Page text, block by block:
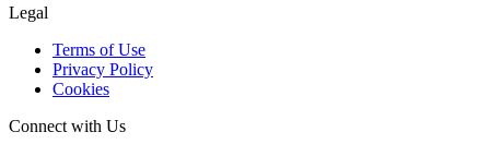
Legal
Terms of Use
Privacy Policy
Cookies
Connect with Us